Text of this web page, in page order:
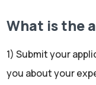
What is the
1) Submit your
you about your